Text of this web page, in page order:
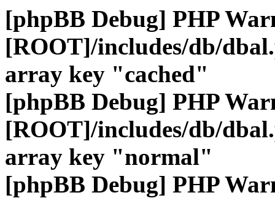
[phpBB Debug] PHP
[ROOT]/includes/db/
array key "cached"
[phpBB Debug] PHP
[ROOT]/includes/db/
array key "normal"
[phpBB Debug] PHP